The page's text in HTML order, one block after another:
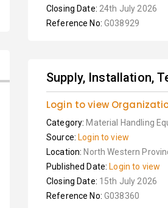
Closing Date: 24th July 2026
Reference No: G038929
Supply, Installation,
Login to view
Category: Material Handling
Source: Login to view
Location: North Western
Published Date: Login to view
Closing Date: 15th July 2026
Reference No: G038360